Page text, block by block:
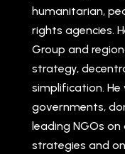
humanitarian,
rights agencies.
Group and
strategy,
simplification.
governments,
leading NGOs
strategies and